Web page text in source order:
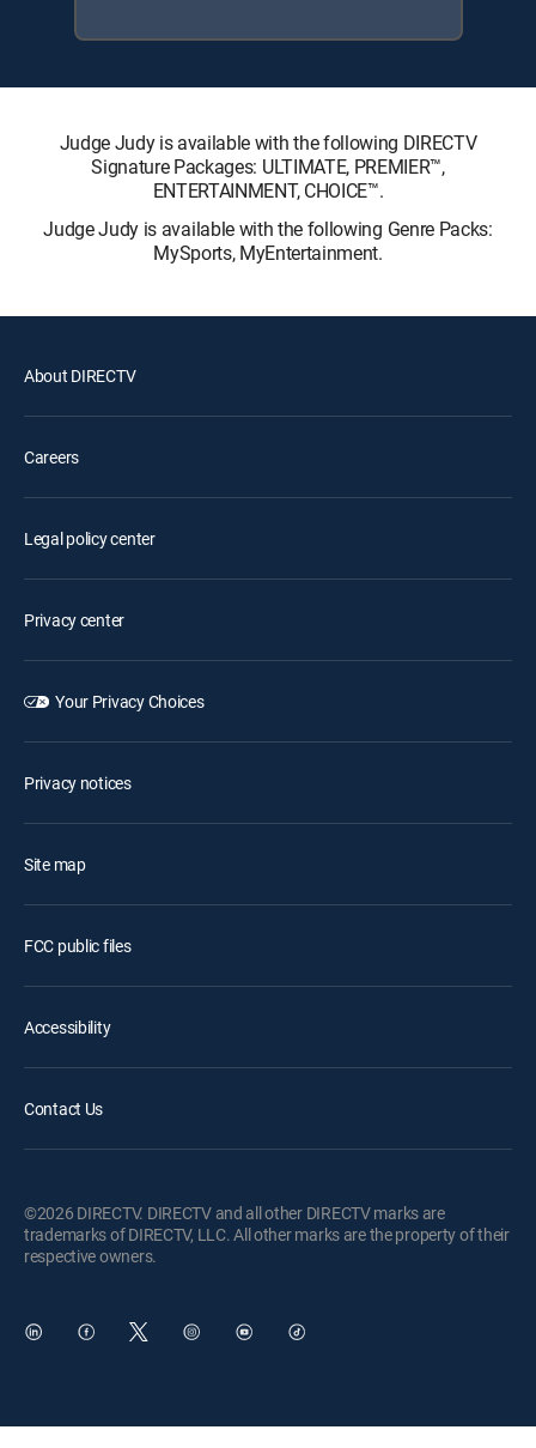
Judge Judy is available with the following DIRECTV
Signature Packages: ULTIMATE, PREMIER™,
ENTERTAINMENT, CHOICE™.
Judge Judy is available with the following Genre Packs:
MySports, MyEntertainment.
About DIRECTV
Careers
Legal policy center
Privacy center
Your Privacy Choices
Privacy notices
Site map
FCC public files
Accessibility
Contact Us
©2026 DIRECTV. DIRECTV and all other DIRECTV marks are
trademarks of DIRECTV, LLC. All other marks are the property of their
respective owners.